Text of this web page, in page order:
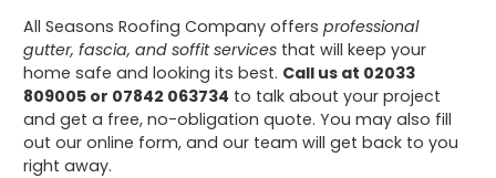
All Seasons Roofing Company offersprofessional
gutter, fascia, and soffit services that will keep your
home safe and looking its best. Call us at 02033
809005 or 07842 063734 to talk about your project
and get a free, no-obligation quote. You may also fill
out our online form, and our team will get back to you
right away.